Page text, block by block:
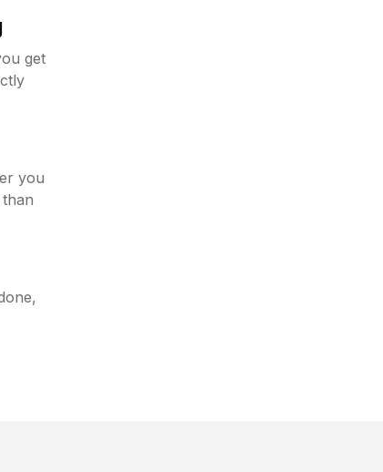
get
you